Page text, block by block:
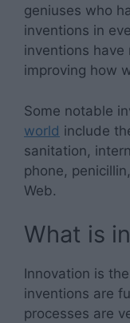
geniuses who
inventions in
inventions
improving how
Some notable
world include
sanitation,
phone,
Web.
What is
Innovation is
inventions are
processes are